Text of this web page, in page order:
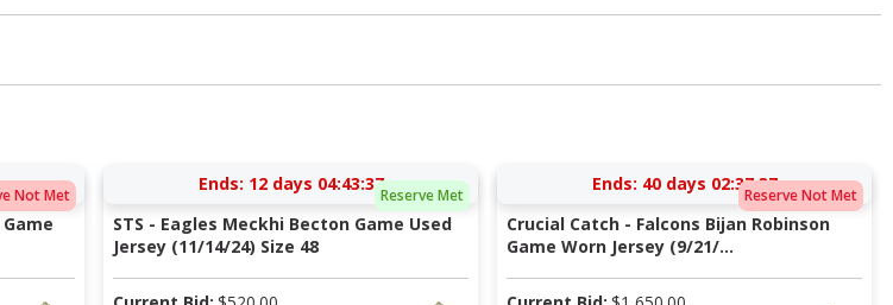
Not Met Reserve Met
Ends: 12 days 04:43:36
STS - Eagles Meckhi Becton Game Used
Jersey (11/14/24) Size 48
Reserve Not Met
Ends: 40 days 02:37:36
Crucial Catch - Falcons Bijan Robinson
Game Worn Jersey (9/21/...